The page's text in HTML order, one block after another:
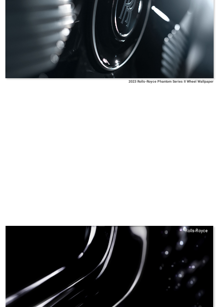
2023 Rolls-Royce Phantom Series II Wheel Wallpaper
Rolls-Royce